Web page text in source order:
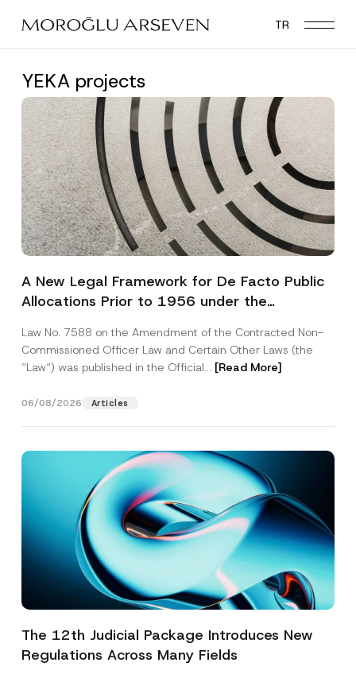
main
TR
YEKA projects
A New Legal Framework for De Facto Public
Allocations Prior to 1956 under the
Law No. 7588 on the Amendment of the Contracted Non-
Commissioned Officer Law and Certain Other Laws (the
“Law“) was published in the Official... [Read More]
06/08/2026 Articles
The 12th Judicial Package Introduces New
Regulations Across Many Fields